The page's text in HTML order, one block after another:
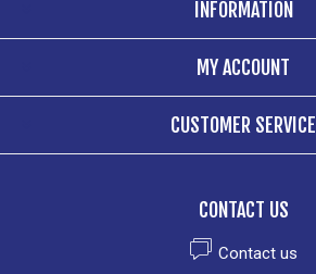
INFORMATION
MY ACCOUNT
CUSTOMER SERVICE
CONTACT US
Contact us